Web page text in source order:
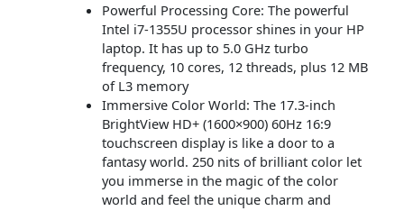
Powerful Processing Core: The powerful
Intel i7-1355U processor shines in your HP
laptop. It has up to 5.0 GHz turbo
frequency, 10 cores, 12 threads, plus 12 MB
of L3 memory
Immersive Color World: The 17.3-inch
BrightView HD+ (1600×900) 60Hz 16:9
touchscreen display is like a door to a
fantasy world. 250 nits of brilliant color let
you immerse in the magic of the color
world and feel the unique charm and